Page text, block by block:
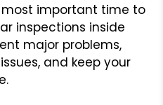
important time to
inspections inside
major problems,
and keep your